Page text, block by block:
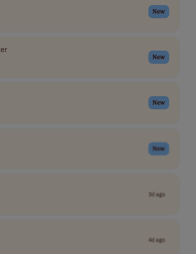
New
New
New
New
3d ago
4d ago